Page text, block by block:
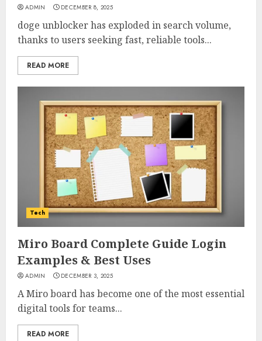
ADMIN DECEMBER 8, 2025
doge unblocker has exploded in search volume,
thanks to users seeking fast, reliable tools...
READ MORE
Tech
Miro Board Complete Guide Login
Examples & Best Uses
ADMIN DECEMBER 3, 2025
A Miro board has become one of the most essential
digital tools for teams...
READ MORE